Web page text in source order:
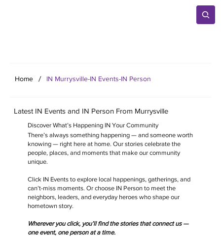
Home / IN Murrysville-IN Events-IN Person
Discover What’s Happening IN Your Community
There’s always something happening — and someone worth
knowing — right here at home. Our stories celebrate the
people, places, and moments that make our community
unique.
Click IN Events to explore local happenings, gatherings, and
can’t-miss moments. Or choose IN Person to meet the
neighbors, leaders, and everyday heroes who shape our
hometown story.
Wherever you click, you’ll find the stories that connect us —
one event, one person at a time.
Latest IN Events and IN Person From Murrysville